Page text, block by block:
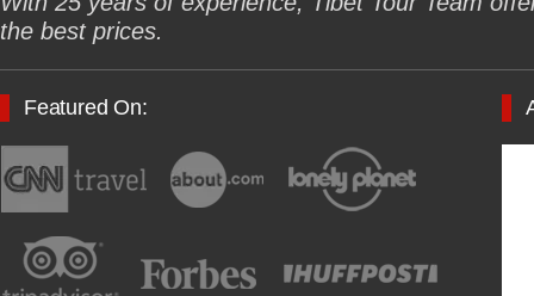
the best prices.
Featured On: